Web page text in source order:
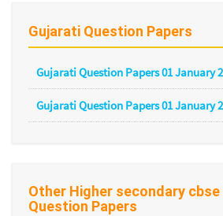
Gujarati Question Papers
Gujarati Question Papers 01 January
Gujarati Question Papers 01 January
Other Higher secondary cbse
Question Papers